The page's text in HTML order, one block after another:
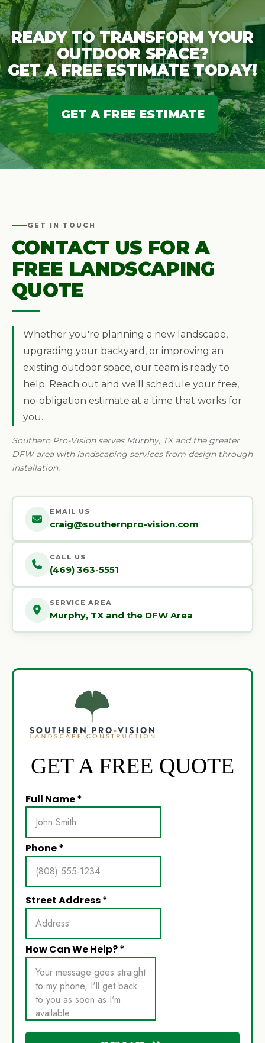
READY TO TRANSFORM YOUR
OUTDOOR SPACE?
GET A FREE ESTIMATE TODAY!
GET A FREE ESTIMATE
GET IN TOUCH
CONTACT US FOR A
FREE LANDSCAPING
QUOTE
Whether you're planning a new landscape,
upgrading your backyard, or improving an
existing outdoor space, our team is ready to
help. Reach out and we'll schedule your free,
no-obligation estimate at a time that works for
you.
Southern Pro-Vision serves Murphy, TX and the greater
DFW area with landscaping services from design through
installation.
EMAIL US
craig@southernpro-vision.com
CALL US
(469) 363-5551
SERVICE AREA
Murphy, TX and the DFW Area